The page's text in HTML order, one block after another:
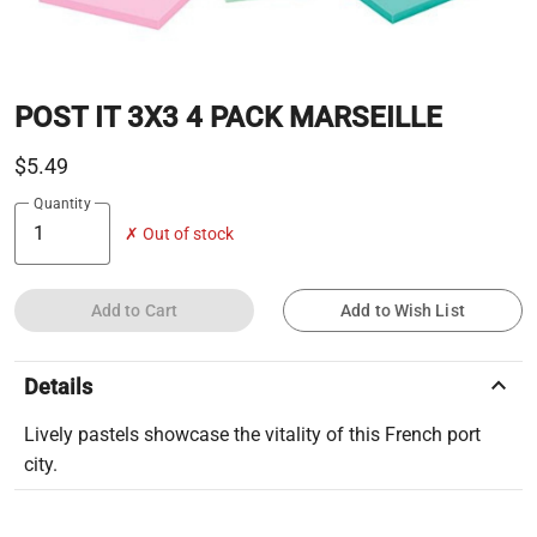
POST IT 3X3 4 PACK MARSEILLE
$5.49
Quantity
✗ Out of stock
Add to Cart Add to Wish List
Details keyboard_arrow_up
Lively pastels showcase the vitality of this French port
city.